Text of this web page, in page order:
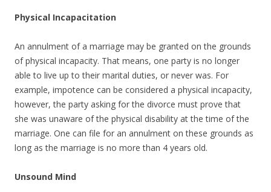
Physical Incapacitation
An annulment of a marriage may be granted on the grounds
of physical incapacity. That means, one party is no longer
able to live up to their marital duties, or never was. For
example, impotence can be considered a physical incapacity,
however, the party asking for the divorce must prove that
she was unaware of the physical disability at the time of the
marriage. One can file for an annulment on these grounds as
long as the marriage is no more than 4 years old.
Unsound Mind